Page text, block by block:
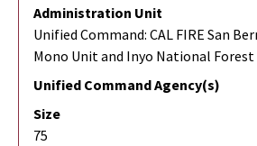
Administration Unit
Unified Command: CAL FIRE San
Mono Unit and Inyo National Forest
Unified Command Agency(s)
Size
75